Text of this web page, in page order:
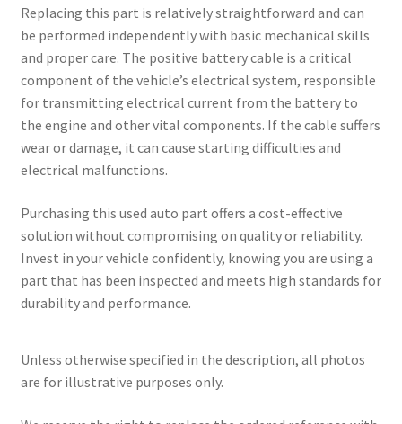
Replacing this part is relatively straightforward and can
be performed independently with basic mechanical skills
and proper care. The positive battery cable is a critical
component of the vehicle’s electrical system, responsible
for transmitting electrical current from the battery to
the engine and other vital components. If the cable suffers
wear or damage, it can cause starting difficulties and
electrical malfunctions.
Purchasing this used auto part offers a cost-effective
solution without compromising on quality or reliability.
Invest in your vehicle confidently, knowing you are using a
part that has been inspected and meets high standards for
durability and performance.
Unless otherwise specified in the description, all photos
are for illustrative purposes only.